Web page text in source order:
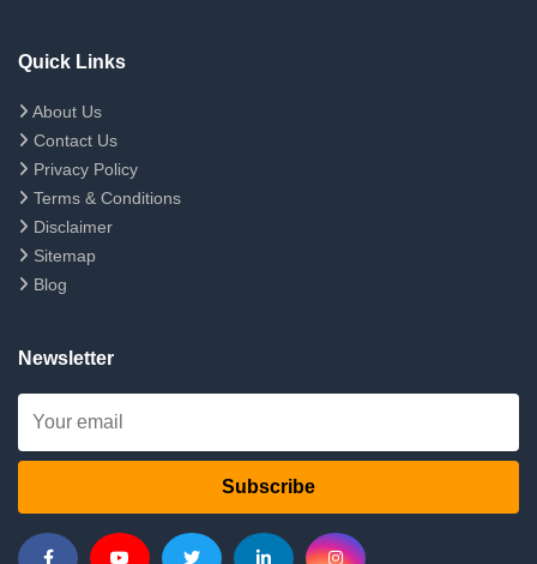
Quick Links
About Us
Contact Us
Privacy Policy
Terms & Conditions
Disclaimer
Sitemap
Blog
Newsletter
Subscribe